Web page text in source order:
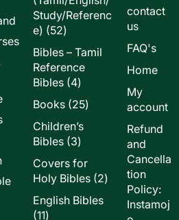
Study/Referenc
e)
5252
Bibles – Tamil
Reference
Bibles 44
products
Books 2525
Children’s
Bibles 33
Covers for
Holy Bibles 22
products
English Bibles
1111
contact
us
FAQ's
Home
My
account
Refund
and
Cancella
tion
Policy:
Instamoj